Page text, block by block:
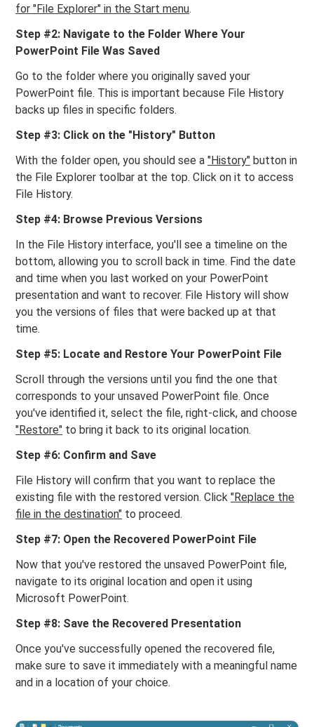
for "File Explorer" in the Start menu.
Step #2: Navigate to the Folder Where Your
PowerPoint File Was Saved
Go to the folder where you originally saved your
PowerPoint file. This is important because File History
backs up files in specific folders.
Step #3: Click on the "History" Button
With the folder open, you should see a"History" button in
the File Explorer toolbar at the top. Click on it to access
File History.
Step #4: Browse Previous Versions
In the File History interface, you'll see a timeline on the
bottom, allowing you to scroll back in time. Find the date
and time when you last worked on your PowerPoint
presentation and want to recover. File History will show
you the versions of files that were backed up at that
time.
Step #5: Locate and Restore Your PowerPoint File
Scroll through the versions until you find the one that
corresponds to your unsaved PowerPoint file. Once
you've identified it, select the file, right-click, and choose
"Restore" to bring it back to its original location.
Step #6: Confirm and Save
File History will confirm that you want to replace the
existing file with the restored version. Click"Replace the
file in the destination" to proceed.
Step #7: Open the Recovered PowerPoint File
Now that you've restored the unsaved PowerPoint file,
navigate to its original location and open it using
Microsoft PowerPoint.
Step #8: Save the Recovered Presentation
Once you've successfully opened the recovered file,
make sure to save it immediately with a meaningful name
and in a location of your choice.